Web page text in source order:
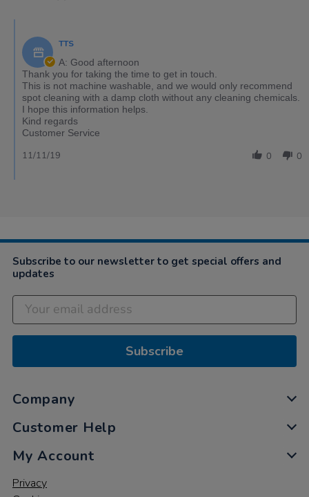
TTS
A: Good afternoon
Thank you for taking the time to get in touch.
This is not machine washable, and we would only recommend
spot cleaning with a damp cloth without any cleaning chemicals.
I hope this information helps.
Kind regards
Customer Service
0 0
11/11/19
Subscribe to our newsletter to get special offers and
updates
Subscribe
Company
Customer Help
My Account
Privacy